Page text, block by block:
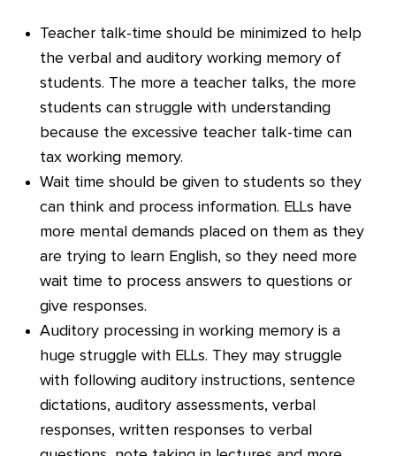
Teacher talk-time should be minimized to help
the verbal and auditory working memory of
students. The more a teacher talks, the more
students can struggle with understanding
because the excessive teacher talk-time can
tax working memory.
Wait time should be given to students so they
can think and process information. ELLs have
more mental demands placed on them as they
are trying to learn English, so they need more
wait time to process answers to questions or
give responses.
Auditory processing in working memory is a
huge struggle with ELLs. They may struggle
with following auditory instructions, sentence
dictations, auditory assessments, verbal
responses, written responses to verbal